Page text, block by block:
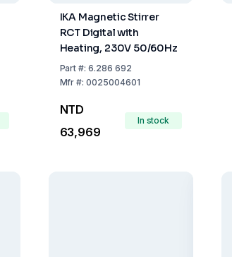
IKA Magnetic Stirrer
RCT Digital with
Heating, 230V 50/60Hz
Part #:6.286 692
Mfr #:0025004601
NTD
63,969
In stock